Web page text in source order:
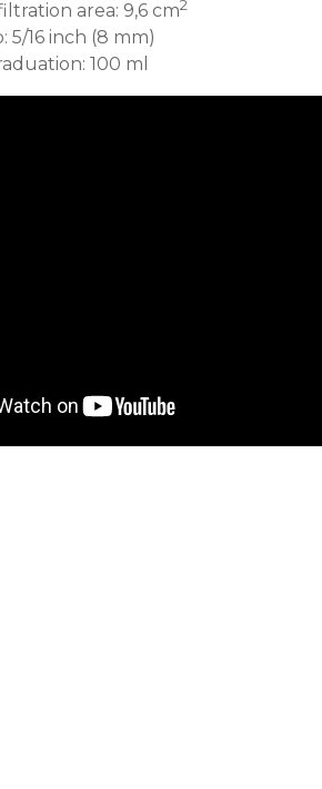
area: 9,6 cm2
5/16 inch (8 mm)
100 ml